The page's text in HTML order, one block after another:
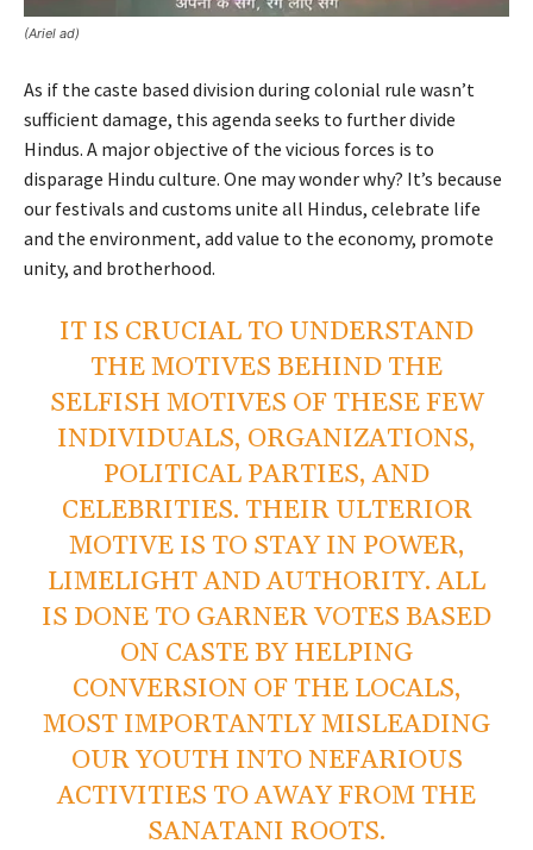
(Ariel ad)
As if the caste based division during colonial rule wasn’t
sufficient damage, this agenda seeks to further divide
Hindus. A major objective of the vicious forces is to
disparage Hindu culture. One may wonder why? It’s because
our festivals and customs unite all Hindus, celebrate life
and the environment, add value to the economy, promote
unity, and brotherhood.
IT IS CRUCIAL TO UNDERSTAND
THE MOTIVES BEHIND THE
SELFISH MOTIVES OF THESE FEW
INDIVIDUALS, ORGANIZATIONS,
POLITICAL PARTIES, AND
CELEBRITIES. THEIR ULTERIOR
MOTIVE IS TO STAY IN POWER,
LIMELIGHT AND AUTHORITY. ALL
IS DONE TO GARNER VOTES BASED
ON CASTE BY HELPING
CONVERSION OF THE LOCALS,
MOST IMPORTANTLY MISLEADING
OUR YOUTH INTO NEFARIOUS
ACTIVITIES TO AWAY FROM THE
SANATANI ROOTS.